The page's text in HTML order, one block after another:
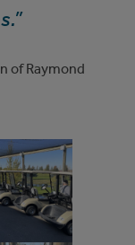
of Raymond